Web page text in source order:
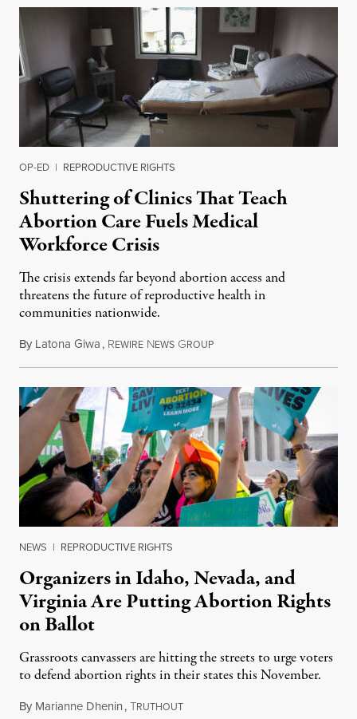
OP-ED | REPRODUCTIVE RIGHTS
Shuttering of Clinics That Teach
Abortion Care Fuels Medical
Workforce Crisis
The crisis extends far beyond abortion access and
threatens the future of reproductive health in
communities nationwide.
By Latona Giwa, REWIRE NEWS GROUPJune 24, 2026
NEWS | REPRODUCTIVE RIGHTS
Organizers in Idaho, Nevada, and
Virginia Are Putting Abortion Rights
on Ballot
Grassroots canvassers are hitting the streets to urge voters
to defend abortion rights in their states this November.
By Marianne Dhenin,TRUTHOUTJune 22, 2026